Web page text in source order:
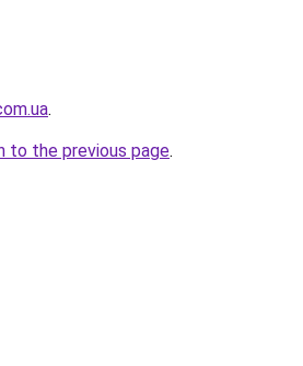
.
to the previous page.